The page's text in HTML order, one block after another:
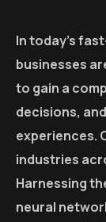
In today’s
businesses
to gain a
decisions,
experiences.
industries
Harnessing
neural